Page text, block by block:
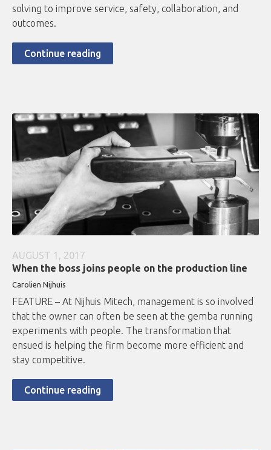
solving to improve service, safety, collaboration, and
outcomes.
Continue reading
AUGUST 1, 2017
When the boss joins people on the production line
Carolien Nijhuis
FEATURE – At Nijhuis Mitech, management is so involved
that the owner can often be seen at the gemba running
experiments with people. The transformation that
ensued is helping the firm become more efficient and
stay competitive.
Continue reading